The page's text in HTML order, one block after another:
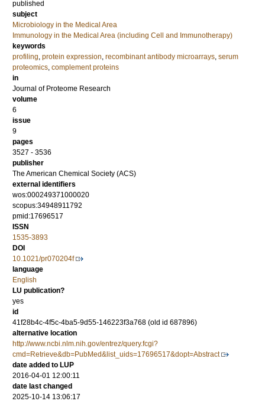
published
subject
Microbiology in the Medical Area
Immunology in the Medical Area (including Cell and Immunotherapy)
keywords
profiling, protein expression, recombinant antibody microarrays, serum
proteomics, complement proteins
in
Journal of Proteome Research
volume
6
issue
9
pages
3527 - 3536
publisher
The American Chemical Society (ACS)
external identifiers
wos:000249371000020
scopus:34948911792
pmid:17696517
ISSN
1535-3893
DOI
10.1021/pr070204f
language
English
LU publication?
yes
id
41f28b4c-4f5c-4ba5-9d55-146223f3a768 (old id 687896)
alternative location
http://www.ncbi.nlm.nih.gov/entrez/query.fcgi?
cmd=Retrieve&db=PubMed&list_uids=17696517&dopt=Abstract
date added to LUP
2016-04-01 12:00:11
date last changed
2025-10-14 13:06:17